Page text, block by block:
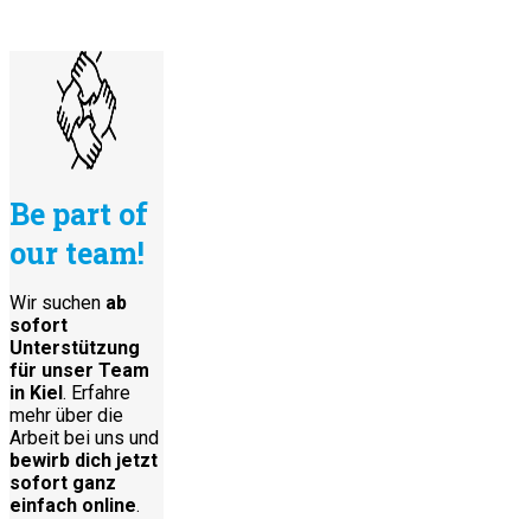
Be part of
our team!
Wir suchen ab
sofort
Unterstützung
für unser Team
in Kiel. Erfahre
mehr über die
Arbeit bei uns und
bewirb dich jetzt
sofort ganz
einfach online.